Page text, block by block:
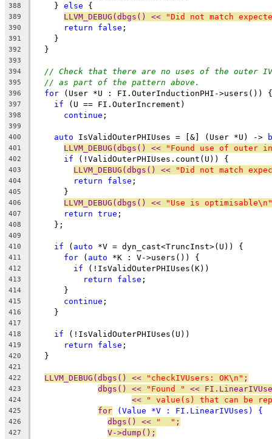
388
    }
else {
389 LLVM_DEBUG(dbgs() << "Did not match
390 return false ;
391
    }
392
  }
393
394
// Check that there are no uses of the outer
395 // as part of the pattern above.
396 for (User *U : FI.OuterInductionPHI->users()) {
397 if (U == FI.OuterIncrement)
398 continue ;
399
400
auto IsValidOuterPHIUses = [&] (User *U) ->
401 LLVM_DEBUG(dbgs() << "Found use of outer
402 if (!ValidOuterPHIUses.count(U)) {
403 LLVM_DEBUG(dbgs() << "Did not match
404 return false ;
405
      }
406 LLVM_DEBUG(dbgs() << "Use is optimisable\n"
407 return true ;
408
    };
409
410
if ( auto *V = dyn_cast<TruncInst>(U)) {
411 for ( auto *K : V->users()) {
412 if (!IsValidOuterPHIUses(K))
413 return false ;
414
      }
415 continue ;
416
    }
417
418
if (!IsValidOuterPHIUses(U))
419 return false ;
420
  }
421
422
LLVM_DEBUG(dbgs() << "checkIVUsers: OK\n" ;
423 dbgs() << "Found " <<
424 << " value(s) that can be
425 for (Value *V : FI.LinearIVUses) {
426 dbgs() << "  " ;
427 V->dump();